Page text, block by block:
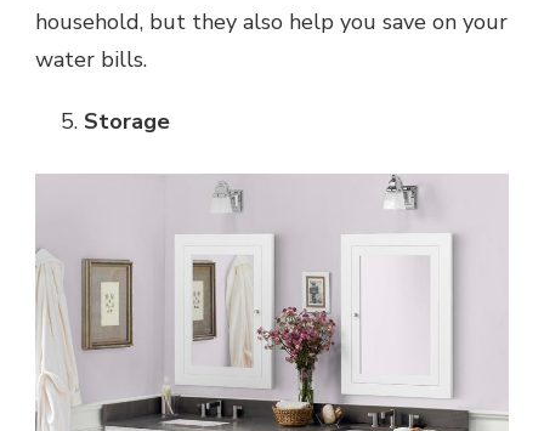
household, but they also help you save on your
water bills.
Storage